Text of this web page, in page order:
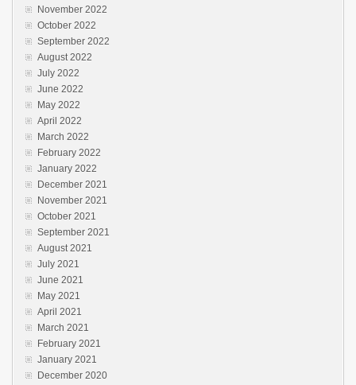
November 2022
October 2022
September 2022
August 2022
July 2022
June 2022
May 2022
April 2022
March 2022
February 2022
January 2022
December 2021
November 2021
October 2021
September 2021
August 2021
July 2021
June 2021
May 2021
April 2021
March 2021
February 2021
January 2021
December 2020